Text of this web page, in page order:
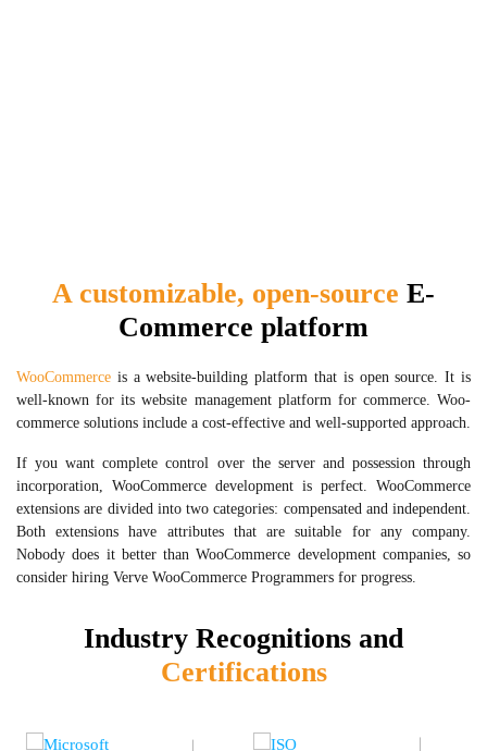
A customizable, open-source E-
Commerce platform
WooCommerce is a website-building platform that is open source. It is
well-known for its website management platform for commerce. Woo-
commerce solutions include a cost-effective and well-supported approach.
If you want complete control over the server and possession through
incorporation, WooCommerce development is perfect. WooCommerce
extensions are divided into two categories: compensated and independent.
Both extensions have attributes that are suitable for any company.
Nobody does it better than WooCommerce development companies, so
consider hiring Verve WooCommerce Programmers for progress.
Industry Recognitions and
Certifications